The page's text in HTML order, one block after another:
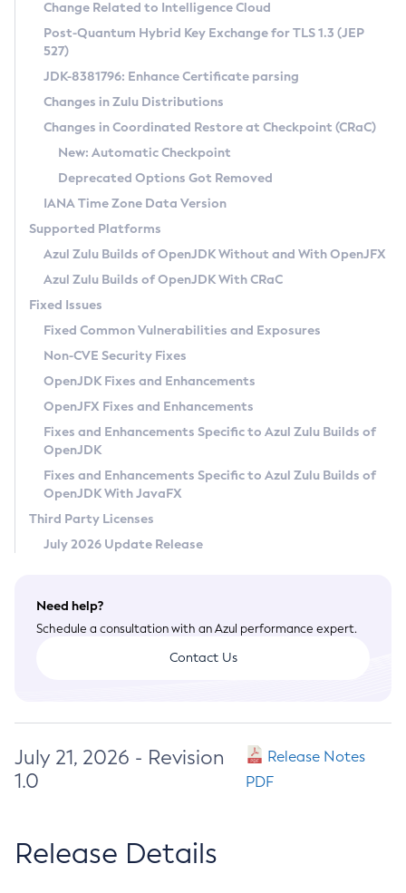
Supported (Zulu SA) on Linux
DEB
RPM
APK
Docker
Chainguard Docker
Free Distribution (Zulu CA) on Linux
DEB
RPM
APK
TAR.GZ
Docker
Paketo Buildpacks
Installing on Windows
Installing on macOS
Using SDKMAN! on Linux and macOS
Using Azul Metadata API
Updating Azul Zulu
Uninstalling Azul Zulu
Windows
macOS
Linux
Other Distributions
Managing Multiple Azul Zulu Versions
Windows
macOS
Linux
CVE and Version Search
CVE Search Tool
CVE History Tool
Version Search Tool
Commercial Compatibility Kit
IcedTea-Web
About IcedTea-Web
Release Notes
Download and Installation
How to Use IcedTea-Web
How to Use Deployment Ruleset
Configuration Options
Detailed Info
Versioning and Naming Conventions
Configuring Security Providers
Migrating Discovery to Metadata API
Timezone Updater
Incubator and Preview Features
Using Java Flight Recorder
FIPS integration in Zulu
Coordinated Restore at Checkpoint
(CRaC)
GC Log Analyzer
Azul Mission Control
Legal Notice
Privacy Policy
Legal
Terms of Use
Change Related to Intelligence Cloud
Post-Quantum Hybrid Key Exchange for TLS 1.3 (JEP
527)
JDK-8381796: Enhance Certificate parsing
Changes in Zulu Distributions
Changes in Coordinated Restore at Checkpoint (CRaC)
New: Automatic Checkpoint
Deprecated Options Got Removed
IANA Time Zone Data Version
Supported Platforms
Azul Zulu Builds of OpenJDK Without and With OpenJFX
Azul Zulu Builds of OpenJDK With CRaC
Fixed Issues
Fixed Common Vulnerabilities and Exposures
Non-CVE Security Fixes
OpenJDK Fixes and Enhancements
OpenJFX Fixes and Enhancements
Fixes and Enhancements Specific to Azul Zulu Builds of
OpenJDK
Fixes and Enhancements Specific to Azul Zulu Builds of
OpenJDK With JavaFX
Third Party Licenses
July 2026 Update Release
Need help?
Schedule a consultation with an Azul performance expert.
Contact Us
July 21, 2026 - Revision
1.0
Release Notes
PDF
Release Details